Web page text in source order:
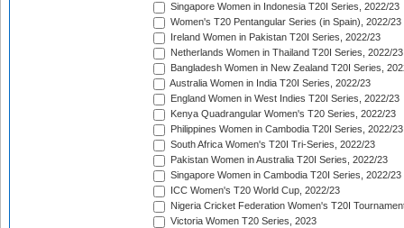
Singapore Women in Indonesia T20I Series, 2022/23
Women's T20 Pentangular Series (in Spain), 2022/23
Ireland Women in Pakistan T20I Series, 2022/23
Netherlands Women in Thailand T20I Series, 2022/23
Bangladesh Women in New Zealand T20I Series,
Australia Women in India T20I Series, 2022/23
England Women in West Indies T20I Series, 2022/23
Kenya Quadrangular Women's T20 Series, 2022/23
Philippines Women in Cambodia T20I Series, 2022/23
South Africa Women's T20I Tri-Series, 2022/23
Pakistan Women in Australia T20I Series, 2022/23
Singapore Women in Cambodia T20I Series, 2022/23
ICC Women's T20 World Cup, 2022/23
Nigeria Cricket Federation Women's T20I
Victoria Women T20 Series, 2023